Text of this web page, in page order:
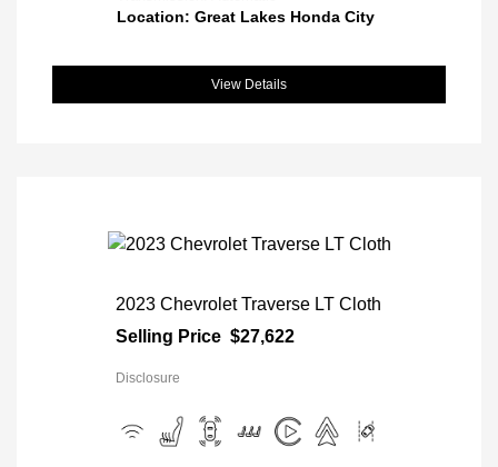
Location: Great Lakes Honda City
View Details
2023 Chevrolet Traverse LT Cloth
Selling Price $27,622
Disclosure